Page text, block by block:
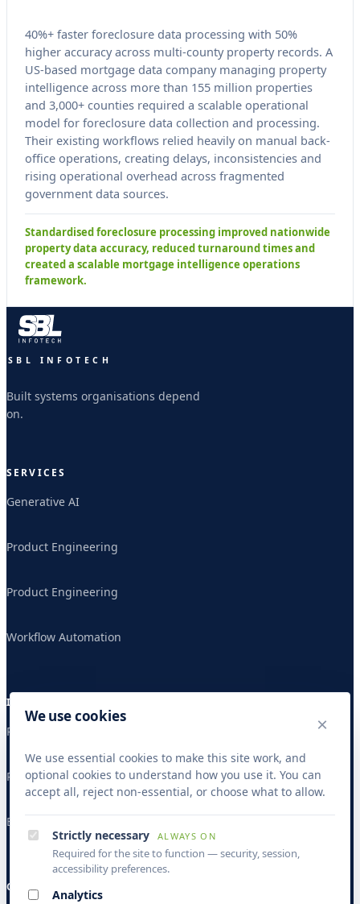
40%+ faster foreclosure data processing with 50%
higher accuracy across multi-county property records. A
US-based mortgage data company managing property
intelligence across more than 155 million properties
and 3,000+ counties required a scalable operational
model for foreclosure data collection and processing.
Their existing workflows relied heavily on manual back-
office operations, creating delays, inconsistencies and
rising operational overhead across fragmented
government data sources.
Standardised foreclosure processing improved nationwide
property data accuracy, reduced turnaround times and
created a scalable mortgage intelligence operations
framework.
SBL INFOTECH
Built systems organisations depend
on.
SERVICES
Generative AI
Product Engineering
Product Engineering
Workflow Automation
INDUSTRIES
Publishing & Research
Publishing & Research
Banking & Finance
COMPANY
We use cookies ×
We use essential cookies to make this site work, and
optional cookies to understand how you use it. You can
accept all, reject non-essential, or choose what to allow.
Strictly necessary ALWAYS ON
Required for the site to function — security, session,
accessibility preferences.
Analytics